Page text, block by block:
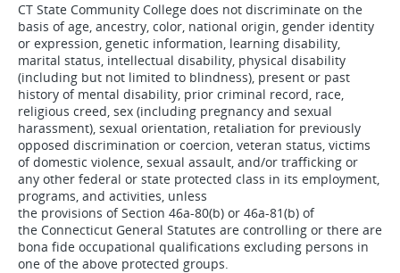
CT State Community College does not discriminate on the
basis of age, ancestry, color, national origin, gender identity
or expression, genetic information, learning disability,
marital status, intellectual disability, physical disability
(including but not limited to blindness), present or past
history of mental disability, prior criminal record, race,
religious creed, sex (including pregnancy and sexual
harassment), sexual orientation, retaliation for previously
opposed discrimination or coercion, veteran status, victims
of domestic violence, sexual assault, and/or trafficking or
any other federal or state protected class in its employment,
programs, and activities, unless
the provisions of Section 46a-80(b) or 46a-81(b) of
the Connecticut General Statutes are controlling or there are
bona fide occupational qualifications excluding persons in
one of the above protected groups.